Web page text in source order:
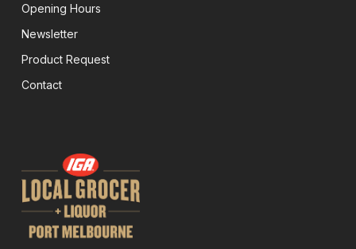
Opening Hours
Newsletter
Product Request
Contact